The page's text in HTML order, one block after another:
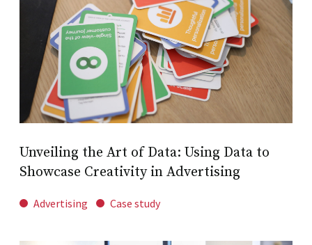
Unveiling the Art of Data: Using Data to
Showcase Creativity in Advertising
Advertising Case study